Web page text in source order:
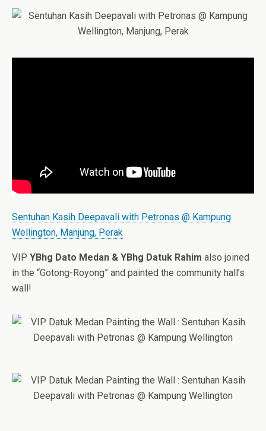
Sentuhan Kasih Deepavali with Petronas @ Kampung
Wellington, Manjung, Perak
VIP YBhg Dato Medan & YBhg Datuk Rahim also joined
in the “Gotong-Royong” and painted the community hall’s
wall!